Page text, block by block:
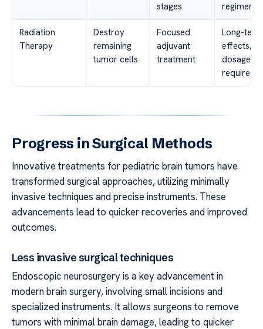
stages
regimens
Radiation
Therapy
Destroy
remaining
tumor cells
Focused
adjuvant
treatment
Long-
effects,
dosage
required
Progress in Surgical Methods
Innovative treatments for pediatric brain tumors have
transformed surgical approaches, utilizing minimally
invasive techniques and precise instruments. These
advancements lead to quicker recoveries and improved
outcomes.
Less invasive surgical techniques
Endoscopic neurosurgery is a key advancement in
modern brain surgery, involving small incisions and
specialized instruments. It allows surgeons to remove
tumors with minimal brain damage, leading to quicker